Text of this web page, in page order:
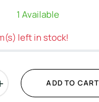
1 Available
left in stock!
ADD TO CART